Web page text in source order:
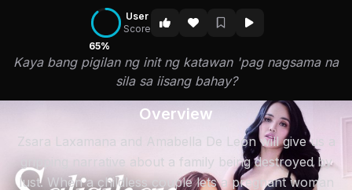
65%
User
Score
Kaya bang pigilan ng init ng katawan 'pag nagsama na
sila sa iisang bahay?
Overview
Zsara Laxamana and Amabella De Leon will give us a
gripping narrative about a family being destroyed by
lust. When a childless couple lets a pregnant woman